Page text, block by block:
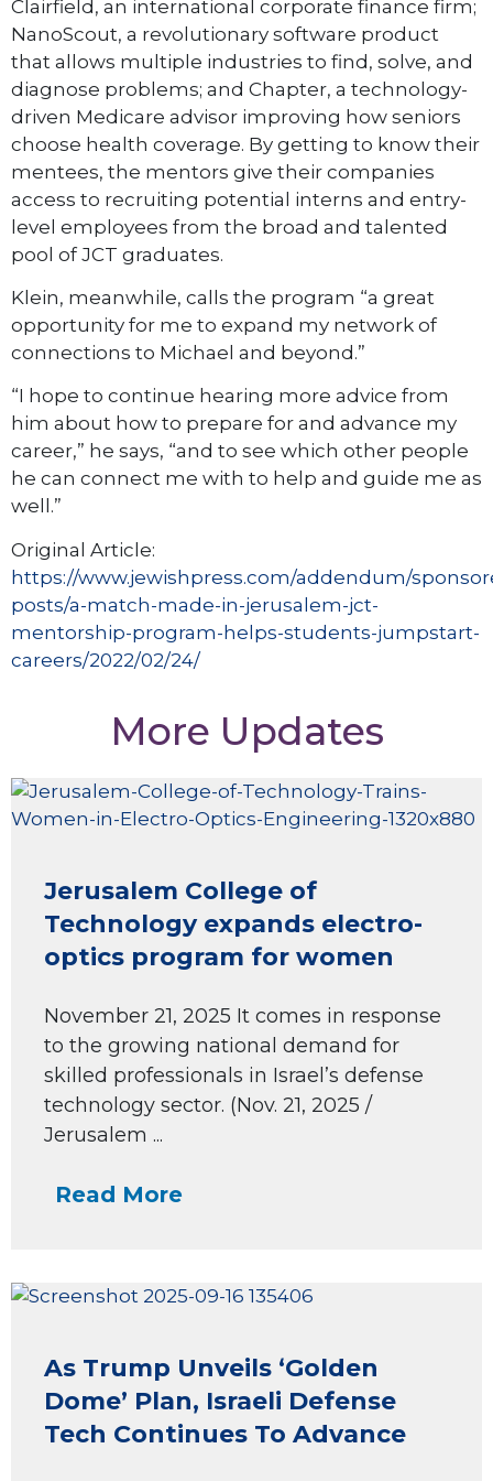
Clairfield, an international corporate finance firm;
NanoScout, a revolutionary software product
that allows multiple industries to find, solve, and
diagnose problems; and Chapter, a technology-
driven Medicare advisor improving how seniors
choose health coverage. By getting to know their
mentees, the mentors give their companies
access to recruiting potential interns and entry-
level employees from the broad and talented
pool of JCT graduates.
Klein, meanwhile, calls the program “a great
opportunity for me to expand my network of
connections to Michael and beyond.”
“I hope to continue hearing more advice from
him about how to prepare for and advance my
career,” he says, “and to see which other people
he can connect me with to help and guide me as
well.”
Original Article:
https://www.jewishpress.com/addendum/
posts/a-match-made-in-jerusalem-jct-
mentorship-program-helps-students-jumpstart-
careers/2022/02/24/
More Updates
Jerusalem College of
Technology expands electro-
optics program for women
November 21, 2025 It comes in response
to the growing national demand for
skilled professionals in Israel’s defense
technology sector. (Nov. 21, 2025 /
Jerusalem ...
Read More
As Trump Unveils ‘Golden
Dome’ Plan, Israeli Defense
Tech Continues To Advance